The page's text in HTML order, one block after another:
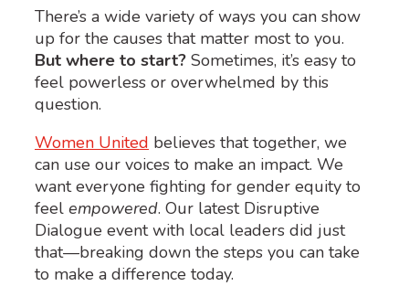
There’s a wide variety of ways you can show
up for the causes that matter most to you.
But where to start? Sometimes, it’s easy to
feel powerless or overwhelmed by this
question.
Women United believes that together, we
can use our voices to make an impact. We
want everyone fighting for gender equity to
feel empowered. Our latest Disruptive
Dialogue event with local leaders did just
that—breaking down the steps you can take
to make a difference today.